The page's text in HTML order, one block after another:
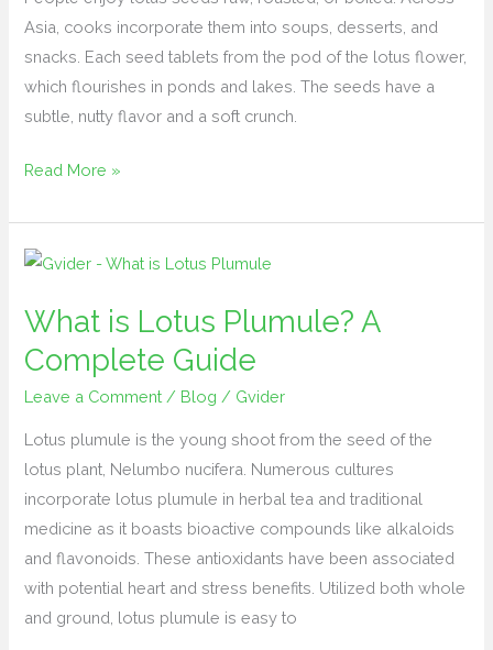
Asia, cooks incorporate them into soups, desserts, and
snacks. Each seed tablets from the pod of the lotus flower,
which flourishes in ponds and lakes. The seeds have a
subtle, nutty flavor and a soft crunch.
Read More »
What is Lotus Plumule? A
Complete Guide
Leave a Comment / Blog / Gvider
Lotus plumule is the young shoot from the seed of the
lotus plant, Nelumbo nucifera. Numerous cultures
incorporate lotus plumule in herbal tea and traditional
medicine as it boasts bioactive compounds like alkaloids
and flavonoids. These antioxidants have been associated
with potential heart and stress benefits. Utilized both whole
and ground, lotus plumule is easy to
What
Lotus
Plumule?
Complete
Guide